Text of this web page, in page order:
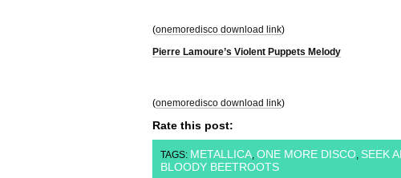
(onemoredisco download link)
Pierre Lamoure’s Violent Puppets Melody
(onemoredisco download link)
Rate this post:
TAGS: METALLICA, ONE MORE DISCO, SEEK
BLOODY BEETROOTS